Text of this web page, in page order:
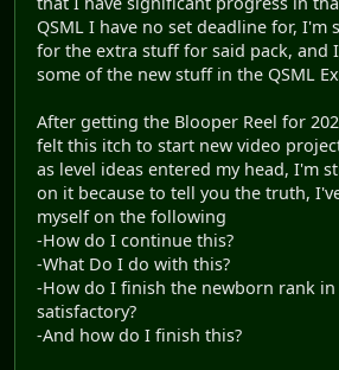
QSML I have no set deadline for, I'm
for the extra stuff for said pack, and
some of the new stuff in the QSML
After getting the Blooper Reel for
felt this itch to start new video
as level ideas entered my head, I'm
on it because to tell you the truth,
myself on the following
-How do I continue this?
-What Do I do with this?
-How do I finish the newborn rank in
satisfactory?
-And how do I finish this?